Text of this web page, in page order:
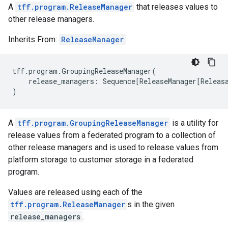
A tff.program.ReleaseManager that releases values to
other release managers.
Inherits From: ReleaseManager
tff.program .GroupingReleaseManager(
release_managers : Sequence[ReleaseManager[
)
A tff.program.GroupingReleaseManager is a utility for
release values from a federated program to a collection of
other release managers and is used to release values from
platform storage to customer storage in a federated
program.
Values are released using each of the
tff.program.ReleaseManager s in the given
release_managers .